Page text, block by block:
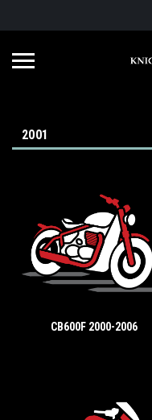
2001
CB600F 2000-2006